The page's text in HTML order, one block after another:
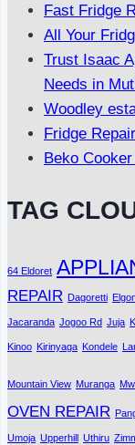
Fast Fridge
All Your
Trust Isaac
Needs in
Woodley
Fridge
Beko
TAG
64 Eldoret
REPAIR Dagoretti
Jacaranda Jogoo Rd Juja
Kinoo Kirinyaga Kondele
Mountain View Muranga
OVEN REPAIR
Umoja Upperhill Uthiru